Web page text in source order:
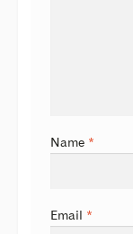
Name *
Email *